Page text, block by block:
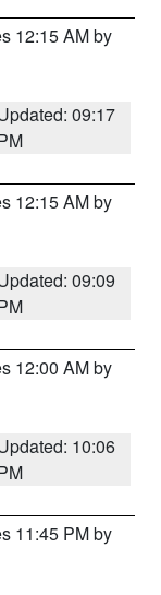
12:15 AM by
09:17
12:15 AM by
09:09
12:00 AM by
10:06
11:45 PM by